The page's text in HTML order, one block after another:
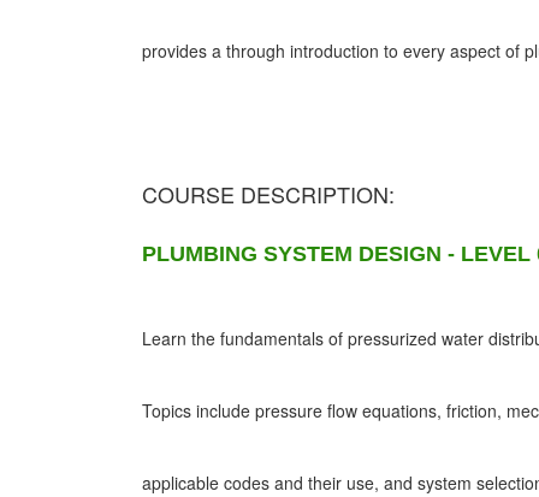
provides a through introduction to every aspect of
COURSE DESCRIPTION:
PLUMBING SYSTEM DESIGN - LEVEL
Learn the fundamentals of pressurized water
Topics include pressure flow equations, friction,
applicable codes and their use, and system